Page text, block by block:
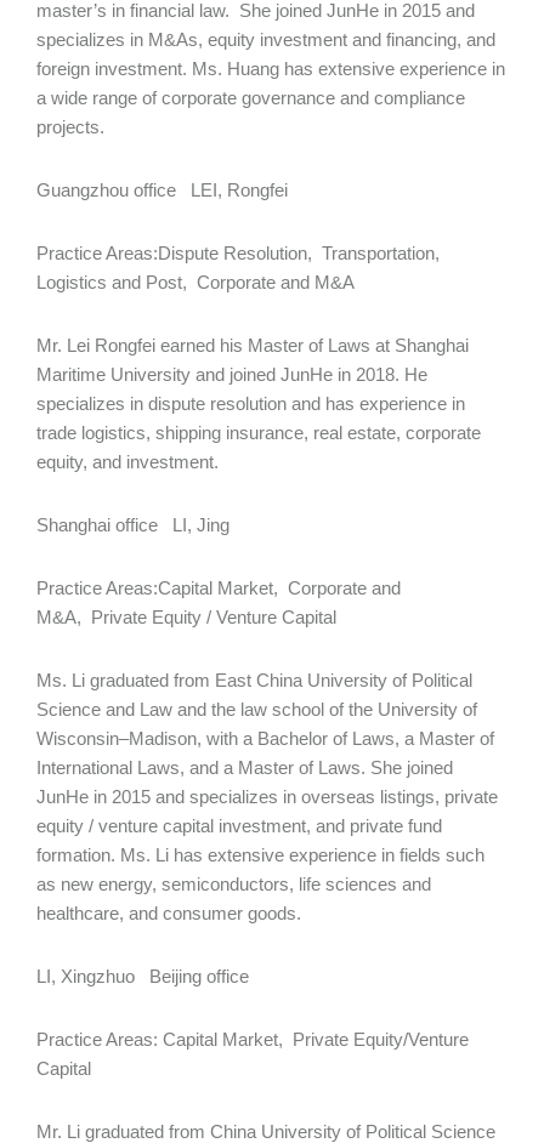
master’s in financial law. She joined JunHe in 2015 and
specializes in M&As, equity investment and financing, and
foreign investment. Ms. Huang has extensive experience in
a wide range of corporate governance and compliance
projects.
Guangzhou office LEI, Rongfei
Practice Areas:Dispute Resolution, Transportation,
Logistics and Post, Corporate and M&A
Mr. Lei Rongfei earned his Master of Laws at Shanghai
Maritime University and joined JunHe in 2018. He
specializes in dispute resolution and has experience in
trade logistics, shipping insurance, real estate, corporate
equity, and investment.
Shanghai office LI, Jing
Practice Areas:Capital Market, Corporate and
M&A, Private Equity / Venture Capital
Ms. Li graduated from East China University of Political
Science and Law and the law school of the University of
Wisconsin–Madison, with a Bachelor of Laws, a Master of
International Laws, and a Master of Laws. She joined
JunHe in 2015 and specializes in overseas listings, private
equity / venture capital investment, and private fund
formation. Ms. Li has extensive experience in fields such
as new energy, semiconductors, life sciences and
healthcare, and consumer goods.
LI, Xingzhuo Beijing office
Practice Areas: Capital Market, Private Equity/Venture
Capital
Mr. Li graduated from China University of Political Science